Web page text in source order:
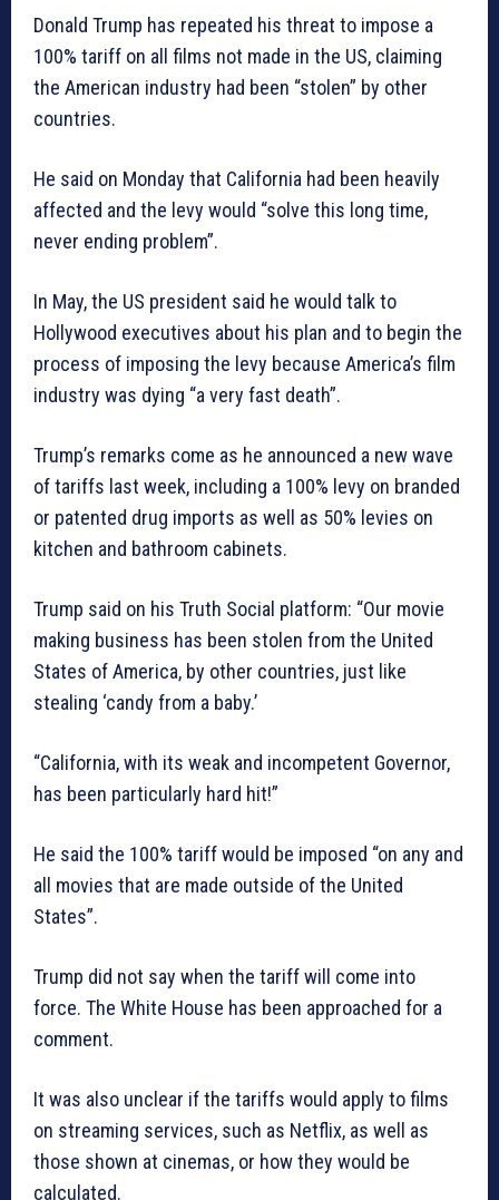
Donald Trump has repeated his threat to impose a
100% tariff on all films not made in the US, claiming
the American industry had been “stolen” by other
countries.
He said on Monday that California had been heavily
affected and the levy would “solve this long time,
never ending problem”.
In May, the US president said he would talk to
Hollywood executives about his plan and to begin the
process of imposing the levy because America’s film
industry was dying “a very fast death”.
Trump’s remarks come as he announced a new wave
of tariffs last week, including a 100% levy on branded
or patented drug imports as well as 50% levies on
kitchen and bathroom cabinets.
Trump said on his Truth Social platform: “Our movie
making business has been stolen from the United
States of America, by other countries, just like
stealing ‘candy from a baby.’
“California, with its weak and incompetent Governor,
has been particularly hard hit!”
He said the 100% tariff would be imposed “on any and
all movies that are made outside of the United
States”.
Trump did not say when the tariff will come into
force. The White House has been approached for a
comment.
It was also unclear if the tariffs would apply to films
on streaming services, such as Netflix, as well as
those shown at cinemas, or how they would be
calculated.